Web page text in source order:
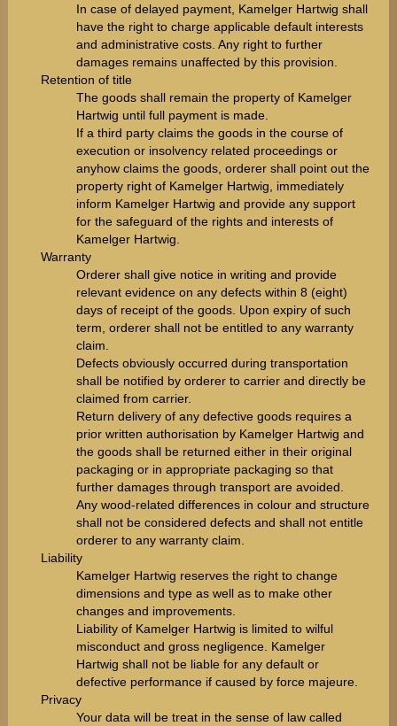
In case of delayed payment, Kamelger Hartwig shall
have the right to charge applicable default interests
and administrative costs. Any right to further
damages remains unaffected by this provision.
Retention of title
The goods shall remain the property of Kamelger
Hartwig until full payment is made.
If a third party claims the goods in the course of
execution or insolvency related proceedings or
anyhow claims the goods, orderer shall point out the
property right of Kamelger Hartwig, immediately
inform Kamelger Hartwig and provide any support
for the safeguard of the rights and interests of
Kamelger Hartwig.
Warranty
Orderer shall give notice in writing and provide
relevant evidence on any defects within 8 (eight)
days of receipt of the goods. Upon expiry of such
term, orderer shall not be entitled to any warranty
claim.
Defects obviously occurred during transportation
shall be notified by orderer to carrier and directly be
claimed from carrier.
Return delivery of any defective goods requires a
prior written authorisation by Kamelger Hartwig and
the goods shall be returned either in their original
packaging or in appropriate packaging so that
further damages through transport are avoided.
Any wood-related differences in colour and structure
shall not be considered defects and shall not entitle
orderer to any warranty claim.
Liability
Kamelger Hartwig reserves the right to change
dimensions and type as well as to make other
changes and improvements.
Liability of Kamelger Hartwig is limited to wilful
misconduct and gross negligence. Kamelger
Hartwig shall not be liable for any default or
defective performance if caused by force majeure.
Privacy
Your data will be treat in the sense of law called